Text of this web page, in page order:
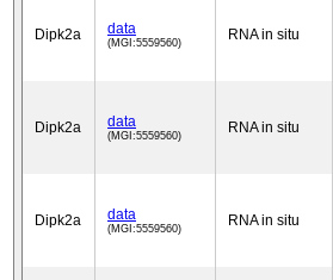
Dipk2a data
(MGI:5559560) RNA in situ
Dipk2a data
(MGI:5559560) RNA in situ
Dipk2a data
(MGI:5559560) RNA in situ